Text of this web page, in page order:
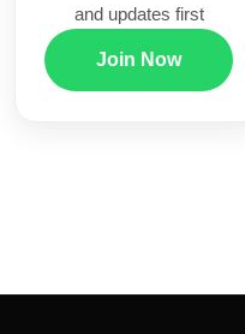
and updates first
Join Now